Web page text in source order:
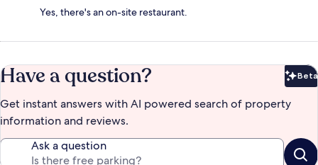
Yes, there's an on-site restaurant.
Have a question? Beta
Get instant answers with AI powered search of property
information and reviews.
Ask a question